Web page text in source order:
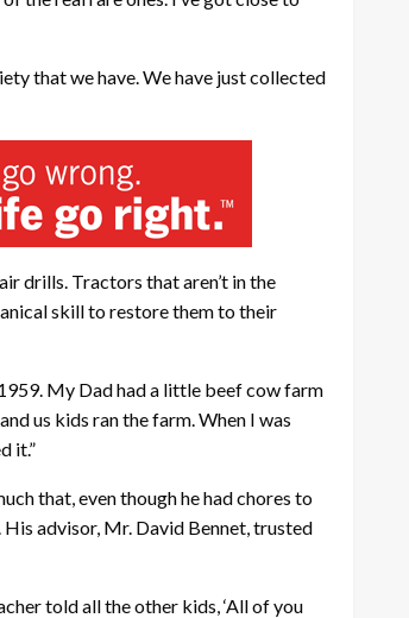
that we have. We have just collected
drills. Tractors that aren’t in the
skill to restore them to their
My Dad had a little beef cow farm
us kids ran the farm. When I was
it.”
that, even though he had chores to
advisor, Mr. David Bennet, trusted
told all the other kids, ‘All of you